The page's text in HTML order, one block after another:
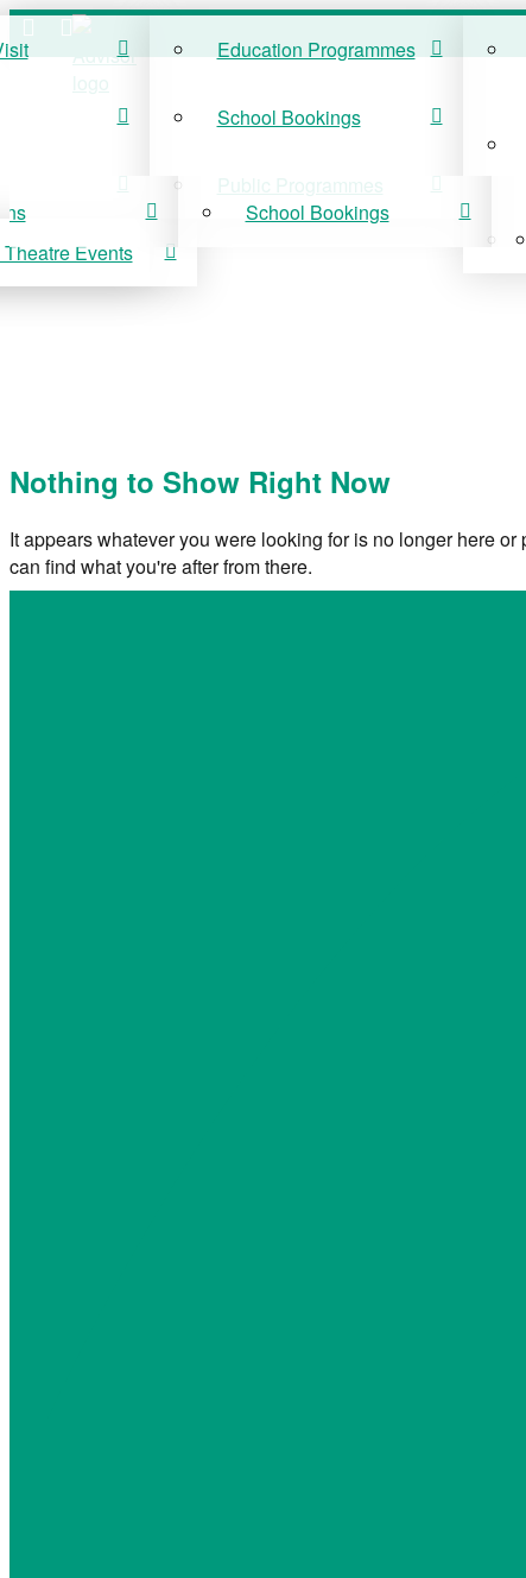
Events
Education Programmes
School Bookings
Public Programmes
School Bookings
Nothing to Show Right Now
It appears whatever you were looking for is no longer here
can find what you're after from there.